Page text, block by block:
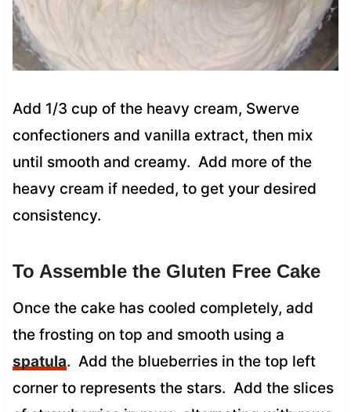
Add 1/3 cup of the heavy cream, Swerve
confectioners and vanilla extract, then mix
until smooth and creamy. Add more of the
heavy cream if needed, to get your desired
consistency.
To Assemble the Gluten Free Cake
Once the cake has cooled completely, add
the frosting on top and smooth using a
spatula. Add the blueberries in the top left
corner to represents the stars. Add the slices